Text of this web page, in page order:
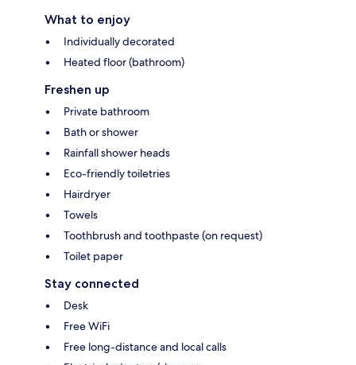
What to enjoy
Individually decorated
Heated floor (bathroom)
Freshen up
Private bathroom
Bath or shower
Rainfall shower heads
Eco-friendly toiletries
Hairdryer
Towels
Toothbrush and toothpaste (on request)
Toilet paper
Stay connected
Desk
Free WiFi
Free long-distance and local calls